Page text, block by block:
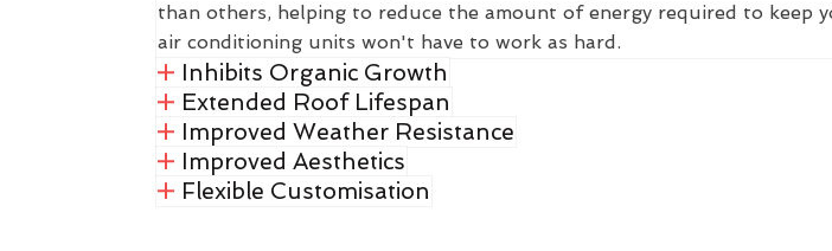
than others, helping to reduce the amount of energy required to keep
air conditioning units won't have to work as hard.
Inhibits Organic Growth
Extended Roof Lifespan
Improved Weather Resistance
Improved Aesthetics
Flexible Customisation